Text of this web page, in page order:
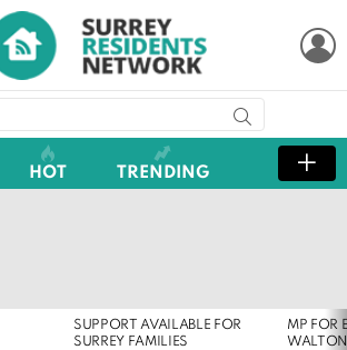
HOT TRENDING
SUPPORT AVAILABLE FOR
SURREY FAMILIES
MP FOR